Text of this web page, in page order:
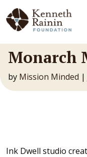
Main
Monarch
by Mission Minded |
Ink Dwell studio